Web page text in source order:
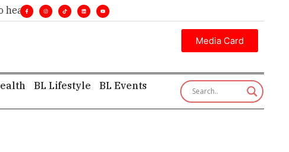
•Executive insight—first, finest, and factual. •
Media Card
BL Lifestyle
BL Events